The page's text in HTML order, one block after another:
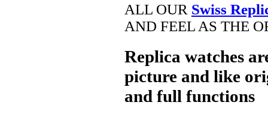
ALL OUR Swiss
AND FEEL AS THE
Replica watches
picture and like
and full functions